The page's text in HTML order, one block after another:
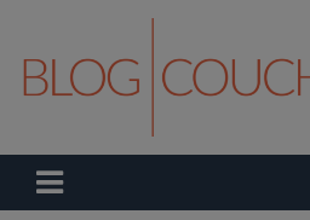
content
Couchsurfing